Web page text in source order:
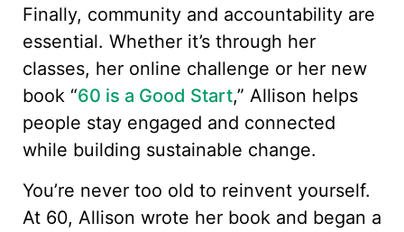
Finally, community and accountability are
essential. Whether it’s through her
classes, her online challenge or her new
book “60 is a Good Start,” Allison helps
people stay engaged and connected
while building sustainable change.
You’re never too old to reinvent yourself.
At 60, Allison wrote her book and began a